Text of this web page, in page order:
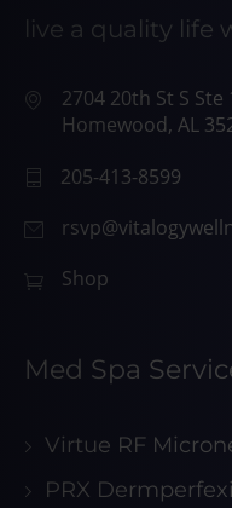
live a quality life
2704 20th St S Ste
Homewood, AL
205-413-8599
Shop
Med Spa
Virtue RF
PRX